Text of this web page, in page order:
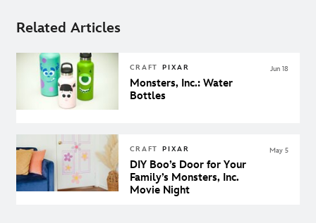
Related Articles
CRAFT PIXAR
Monsters, Inc.: Water
Bottles
Jun 18
CRAFT PIXAR
DIY Boo’s Door for Your
Family’s Monsters, Inc.
Movie Night
May 5